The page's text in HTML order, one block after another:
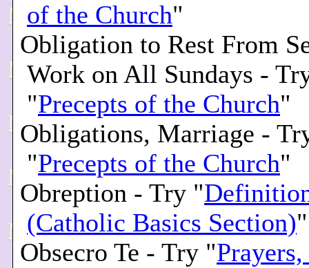
of the Church"
Obligation to Rest From
Work on All Sundays -
"Precepts of the Church"
Obligations, Marriage -
"Precepts of the Church"
Obreption - Try "
(Catholic Basics Section)"
Obsecro Te - Try "